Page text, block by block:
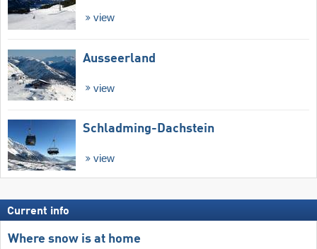
view
Ausseerland
view
Schladming-Dachstein
view
Current info
Where snow is at home